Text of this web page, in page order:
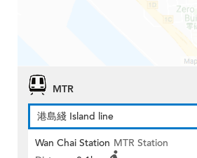
MTR
港島綫 Island line
Wan Chai Station MTR Station